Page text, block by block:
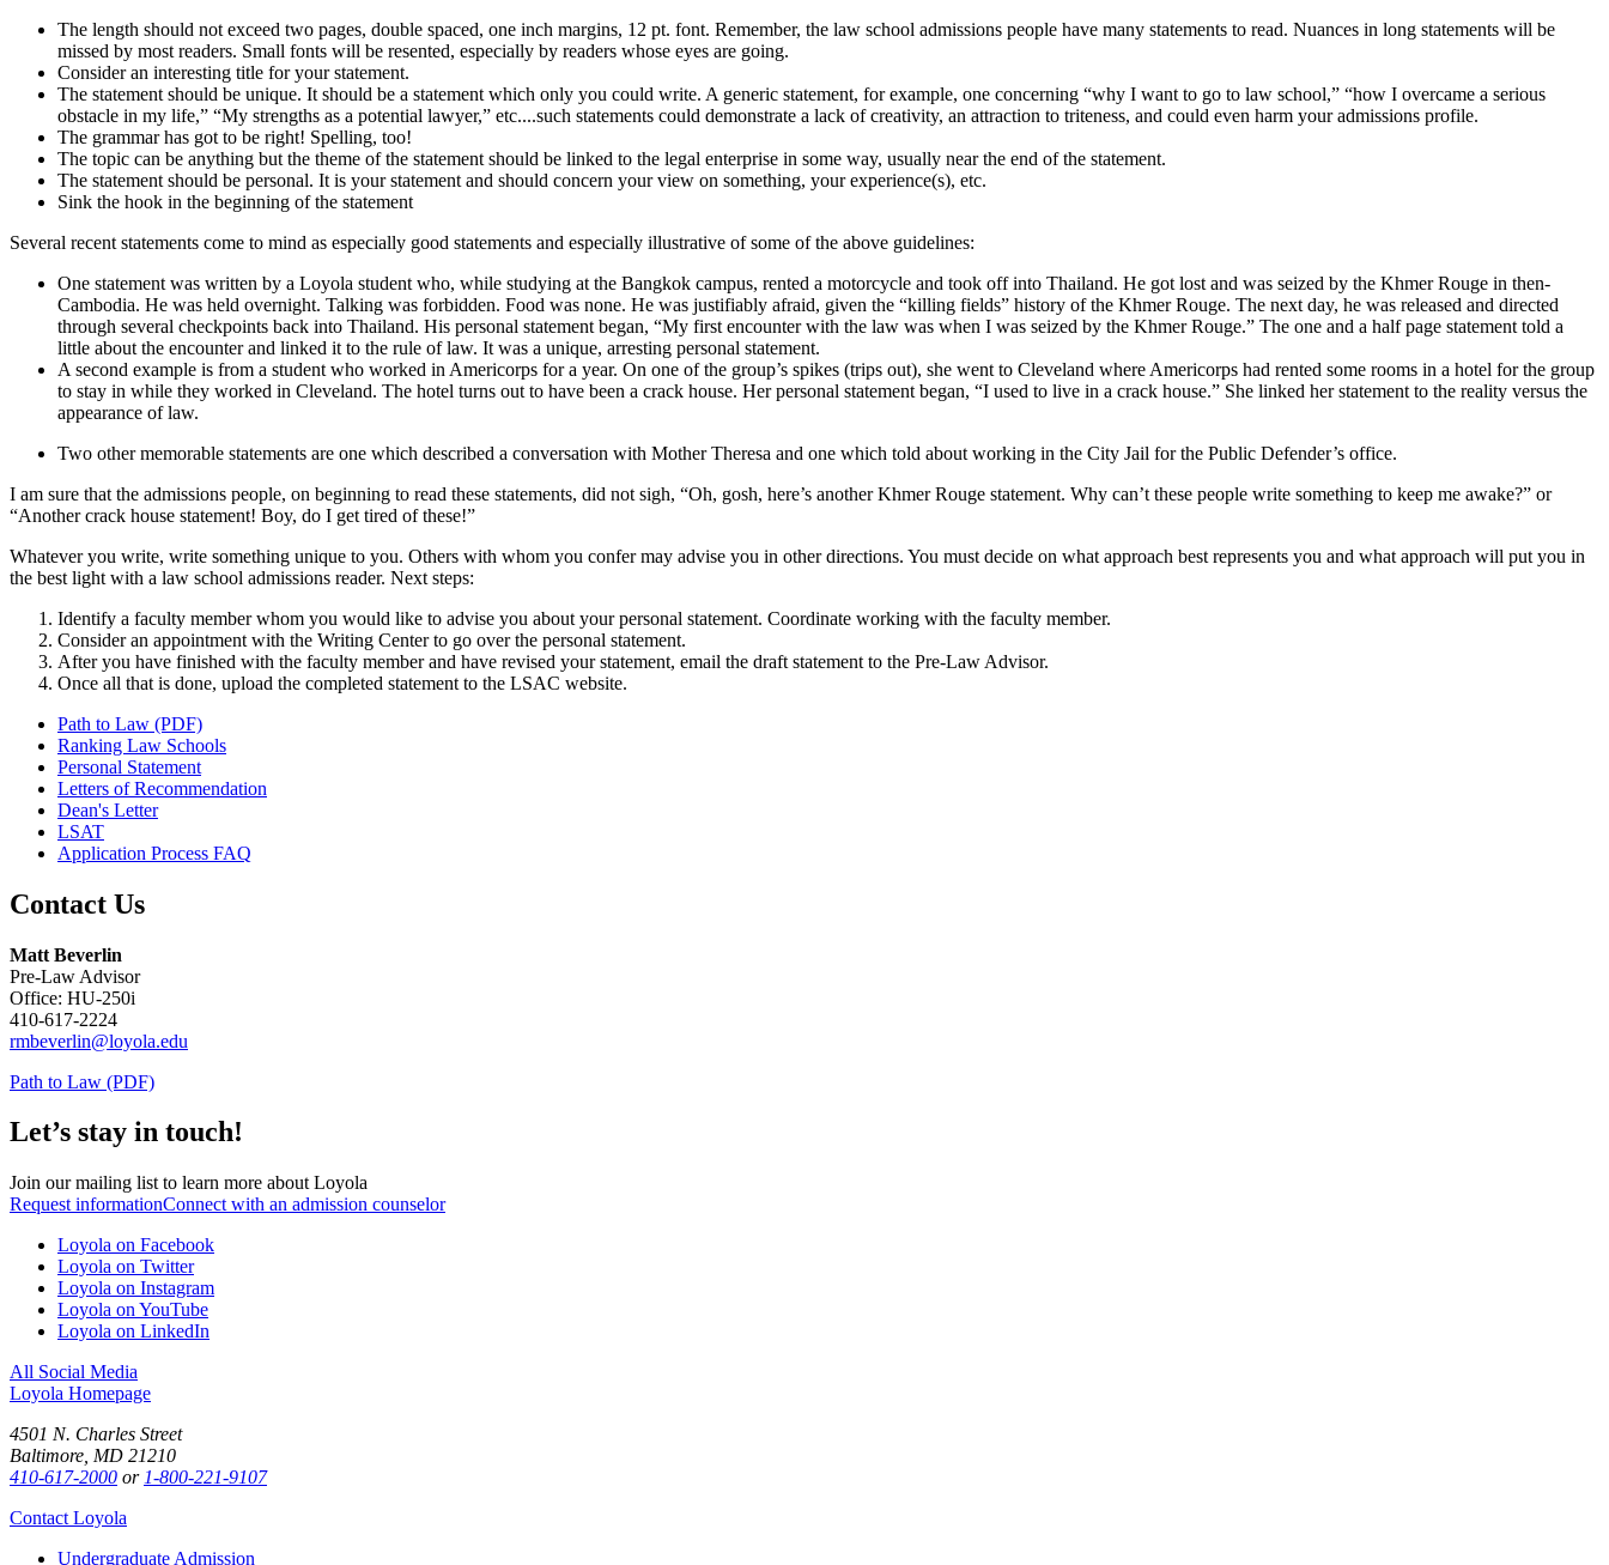
The length should not exceed two pages, double spaced, one inch margins, 12 pt. font. Remember, the law school admissions people have many statements to read. Nuances in long statements will be
missed by most readers. Small fonts will be resented, especially by readers whose eyes are going.
Consider an interesting title for your statement.
The statement should be unique. It should be a statement which only you could write. A generic statement, for example, one concerning “why I want to go to law school,” “how I overcame a serious
obstacle in my life,” “My strengths as a potential lawyer,” etc....such statements could demonstrate a lack of creativity, an attraction to triteness, and could even harm your admissions profile.
The grammar has got to be right! Spelling, too!
The topic can be anything but the theme of the statement should be linked to the legal enterprise in some way, usually near the end of the statement.
The statement should be personal. It is your statement and should concern your view on something, your experience(s), etc.
Sink the hook in the beginning of the statement
Several recent statements come to mind as especially good statements and especially illustrative of some of the above guidelines:
One statement was written by a Loyola student who, while studying at the Bangkok campus, rented a motorcycle and took off into Thailand. He got lost and was seized by the Khmer Rouge in then-
Cambodia. He was held overnight. Talking was forbidden. Food was none. He was justifiably afraid, given the “killing fields” history of the Khmer Rouge. The next day, he was released and directed
through several checkpoints back into Thailand. His personal statement began, “My first encounter with the law was when I was seized by the Khmer Rouge.” The one and a half page statement told a
little about the encounter and linked it to the rule of law. It was a unique, arresting personal statement.
A second example is from a student who worked in Americorps for a year. On one of the group’s spikes (trips out), she went to Cleveland where Americorps had rented some rooms in a hotel for the group
to stay in while they worked in Cleveland. The hotel turns out to have been a crack house. Her personal statement began, “I used to live in a crack house.” She linked her statement to the reality versus the
appearance of law.
Two other memorable statements are one which described a conversation with Mother Theresa and one which told about working in the City Jail for the Public Defender’s office.
I am sure that the admissions people, on beginning to read these statements, did not sigh, “Oh, gosh, here’s another Khmer Rouge statement. Why can’t these people write something to keep me awake?” or
“Another crack house statement! Boy, do I get tired of these!”
Whatever you write, write something unique to you. Others with whom you confer may advise you in other directions. You must decide on what approach best represents you and what approach will put you in
the best light with a law school admissions reader. Next steps:
Identify a faculty member whom you would like to advise you about your personal statement. Coordinate working with the faculty member.
Consider an appointment with the Writing Center to go over the personal statement.
After you have finished with the faculty member and have revised your statement, email the draft statement to the Pre-Law Advisor.
Once all that is done, upload the completed statement to the LSAC website.
Path to Law (PDF)
Ranking Law Schools
Personal Statement
Letters of Recommendation
Dean's Letter
LSAT
Application Process FAQ
Contact Us
Matt Beverlin
Pre-Law Advisor
Office: HU-250i
410-617-2224
rmbeverlin@loyola.edu
Path to Law (PDF)
Let’s stay in touch!
Join our mailing list to learn more about Loyola
Request informationConnect with an admission counselor
Loyola on Facebook
Loyola on Twitter
Loyola on Instagram
Loyola on YouTube
Loyola on LinkedIn
All Social Media
Loyola Homepage
4501 N. Charles Street
Baltimore, MD 21210
410-617-2000 or 1-800-221-9107
Contact Loyola
Undergraduate Admission